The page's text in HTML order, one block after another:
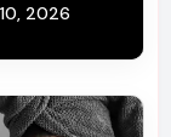
2026